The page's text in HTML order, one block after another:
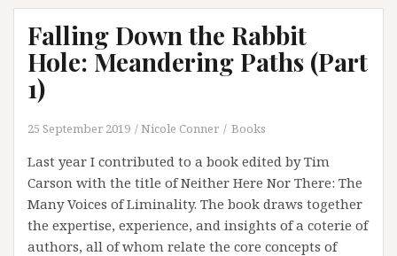
Hole:
The
Safety
of
an
Addiction
to
Certainty
Falling Down the Rabbit
Hole: Meandering Paths (Part
1)
25 September 2019 Nicole Conner Books
Last year I contributed to a book edited by Tim
Carson with the title of Neither Here Nor There: The
Many Voices of Liminality. The book draws together
the expertise, experience, and insights of a coterie of
authors, all of whom relate the core concepts of